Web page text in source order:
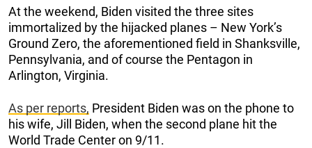
At the weekend, Biden visited the three sites
immortalized by the hijacked planes – New York’s
Ground Zero, the aforementioned field in Shanksville,
Pennsylvania, and of course the Pentagon in
Arlington, Virginia.
As per reports, President Biden was on the phone to
his wife, Jill Biden, when the second plane hit the
World Trade Center on 9/11.